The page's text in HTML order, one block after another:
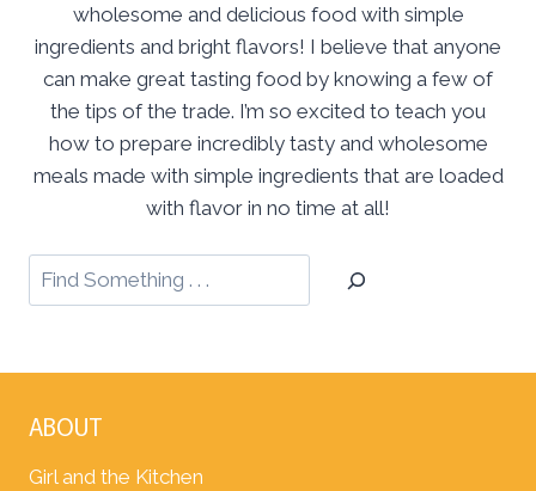
wholesome and delicious food with simple
ingredients and bright flavors! I believe that anyone
can make great tasting food by knowing a few of
the tips of the trade. I’m so excited to teach you
how to prepare incredibly tasty and wholesome
meals made with simple ingredients that are loaded
with flavor in no time at all!
ABOUT
Girl and the Kitchen